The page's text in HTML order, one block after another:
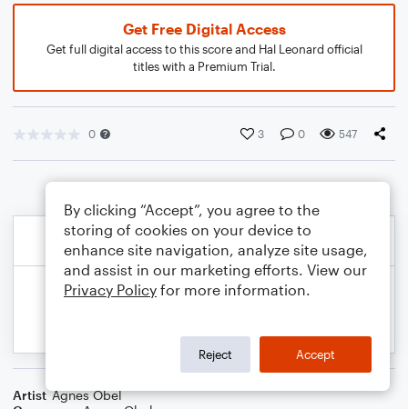
Get Free Digital Access
Get full digital access to this score and Hal Leonard official
titles with a Premium Trial.
0 3 0 547
Artist Agnes Obel
By clicking “Accept”, you agree to the
storing of cookies on your device to
enhance site navigation, analyze site usage,
and assist in our marketing efforts. View our
Privacy Policy for more information.
Reject Accept